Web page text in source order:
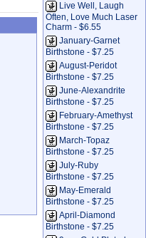
Live Well, Laugh
Often, Love Much Laser
Charm - $6.55
January-Garnet
Birthstone - $7.25
August-Peridot
Birthstone - $7.25
June-Alexandrite
Birthstone - $7.25
February-Amethyst
Birthstone - $7.25
March-Topaz
Birthstone - $7.25
July-Ruby
Birthstone - $7.25
May-Emerald
Birthstone - $7.25
April-Diamond
Birthstone - $7.25